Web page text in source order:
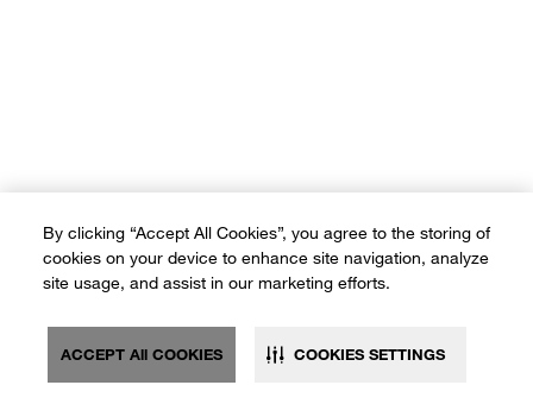
By clicking “Accept All Cookies”, you agree to the storing of
cookies on your device to enhance site navigation, analyze
site usage, and assist in our marketing efforts.
ACCEPT All COOKIES COOKIES SETTINGS